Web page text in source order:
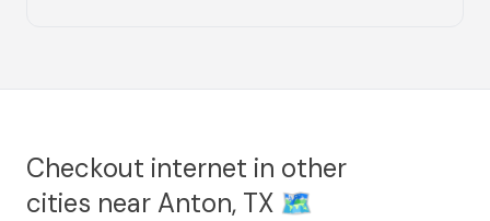
Checkout internet in other
cities near Anton, TX 🗺️